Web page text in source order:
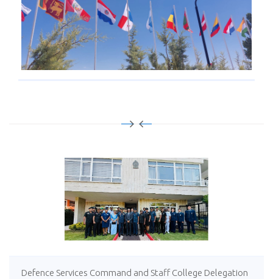
Defence Services Command and Staff College Delegation